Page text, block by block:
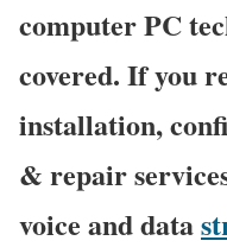
computer PC
covered. If you
installation,
& repair
voice and data